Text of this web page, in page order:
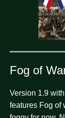
Fog of
Version 1.9
features Fog of